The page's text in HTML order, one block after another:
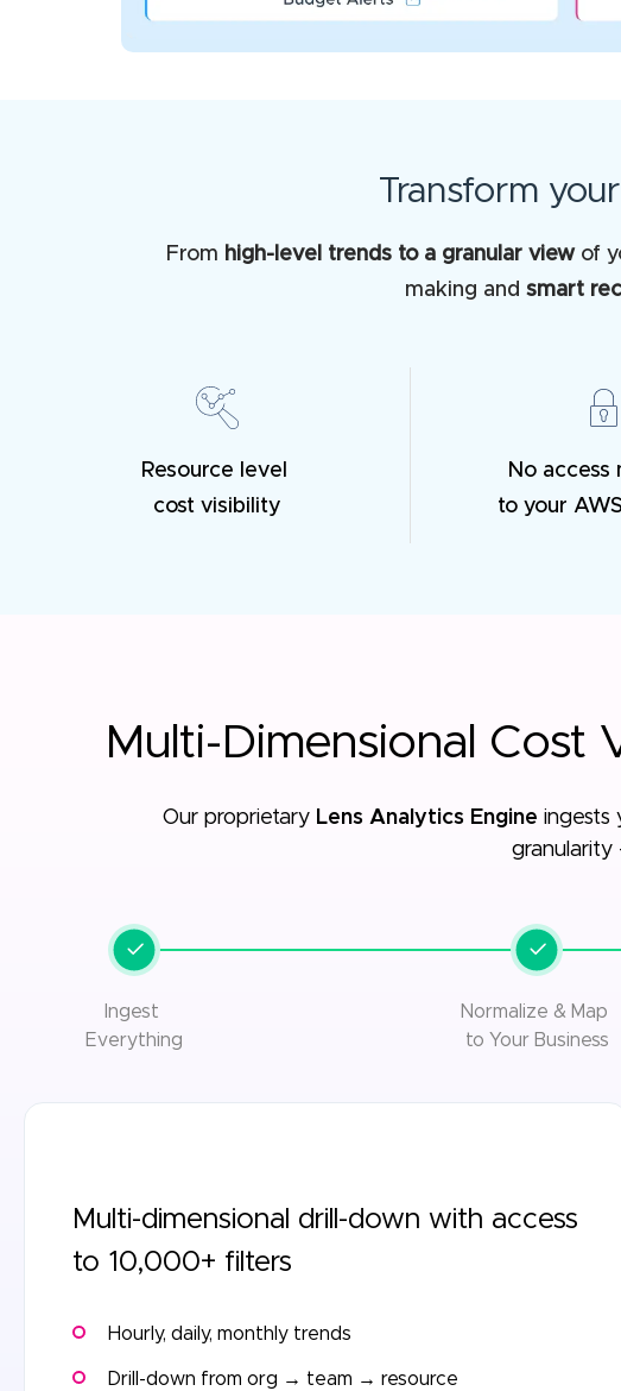
Transform your
From high-level trends to a granular viewof
making and smart
Resource level
cost visibility
No access
to your
Multi-Dimensional Cost
Our proprietary Lens Analytics Engine ingests
granularity
Ingest
Everything
Normalize & Map
to Your Business
Multi-dimensional drill-down with access
to 10,000+ filters
Hourly, daily, monthly trends
Drill-down from org → team → resource